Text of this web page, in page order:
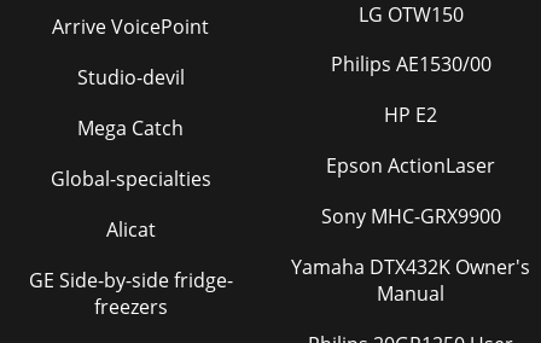
Arrive VoicePoint
Studio-devil
Mega Catch
Global-specialties
Alicat
GE Side-by-side fridge-
freezers
LG OTW150
Philips AE1530/00
HP E2
Epson ActionLaser
Sony MHC-GRX9900
Yamaha DTX432K Owner's
Manual